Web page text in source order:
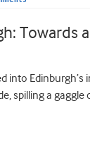
Towards
into
spilling a